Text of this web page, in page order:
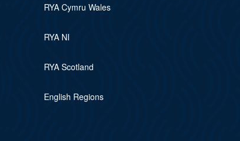
RYA Cymru Wales
RYA NI
RYA Scotland
English Regions